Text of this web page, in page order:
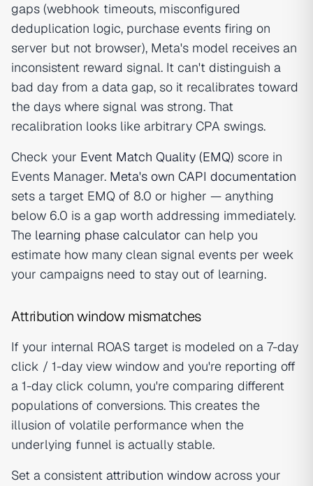
gaps (webhook timeouts, misconfigured
deduplication logic, purchase events firing on
server but not browser), Meta's model receives an
inconsistent reward signal. It can't distinguish a
bad day from a data gap, so it recalibrates toward
the days where signal was strong. That
recalibration looks like arbitrary CPA swings.
Check your Event Match Quality (EMQ) score in
Events Manager. Meta's own CAPI documentation
sets a target EMQ of 8.0 or higher — anything
below 6.0 is a gap worth addressing immediately.
The learning phase calculator can help you
estimate how many clean signal events per week
your campaigns need to stay out of learning.
Attribution window mismatches
If your internal ROAS target is modeled on a 7-day
click / 1-day view window and you're reporting off
a 1-day click column, you're comparing different
populations of conversions. This creates the
illusion of volatile performance when the
underlying funnel is actually stable.
Set a consistent attribution window across your